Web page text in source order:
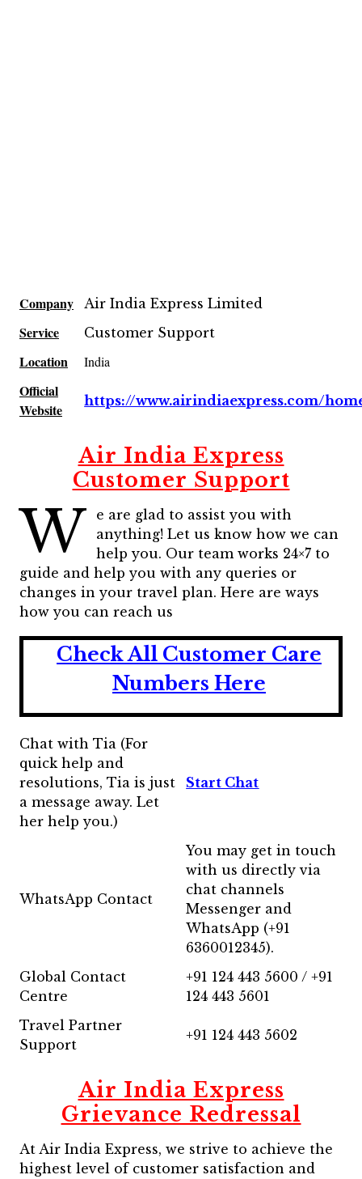
Company Air India Express Limited
Service Customer Support
Location India
Official
Website
https://www.airindiaexpress.com/
Air India Express
Customer Support
W
e are glad to assist you with
anything! Let us know how we can
help you. Our team works 24×7 to
guide and help you with any queries or
changes in your travel plan. Here are ways
how you can reach us
Check All Customer Care
Numbers Here
Chat with Tia (For
quick help and
resolutions, Tia is just
a message away. Let
her help you.)
Start Chat
WhatsApp Contact
You may get in touch
with us directly via
chat channels
Messenger and
WhatsApp (+91
6360012345).
Global Contact
Centre
+91 124 443 5600 / +91
124 443 5601
Travel Partner
Support
+91 124 443 5602
Air India Express
Grievance Redressal
At Air India Express, we strive to achieve the
highest level of customer satisfaction and